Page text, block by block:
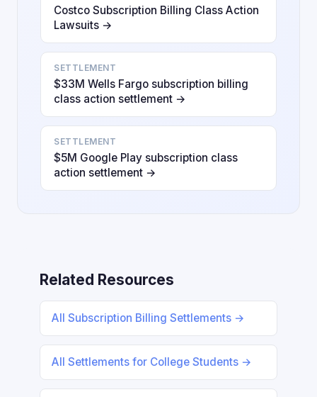
Costco Subscription Billing Class Action
Lawsuits →
SETTLEMENT
$33M Wells Fargo subscription billing
class action settlement →
SETTLEMENT
$5M Google Play subscription class
action settlement →
Related Resources
All Subscription Billing Settlements →
All Settlements for College Students →